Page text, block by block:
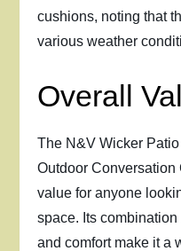
cushions, noting that
various weather
Overall
The N&V Wicker
Outdoor Conversation
value for anyone
space. Its
and comfort make it a